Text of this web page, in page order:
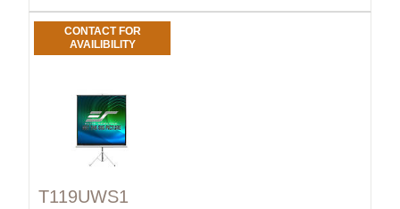
CONTACT FOR
AVAILIBILITY
T119UWS1